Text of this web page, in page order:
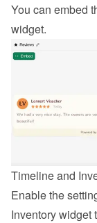
You can embed
widget.
Timeline and
Enable the
Inventory widget